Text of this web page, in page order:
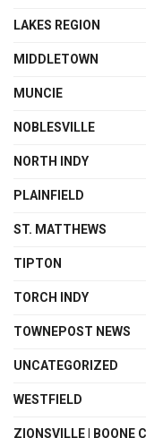
LAKES REGION
MIDDLETOWN
MUNCIE
NOBLESVILLE
NORTH INDY
PLAINFIELD
ST. MATTHEWS
TIPTON
TORCH INDY
TOWNEPOST NEWS
UNCATEGORIZED
WESTFIELD
ZIONSVILLE | BOONE